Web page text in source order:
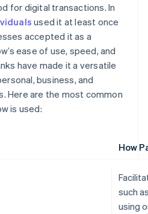
for digital transactions. In
used it at least once
accepted it as a
ease of use, speed, and
have made it a versatile
business, and
Here are the most common
is used:
How
such
using